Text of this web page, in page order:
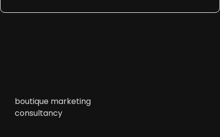
boutique marketing
consultancy